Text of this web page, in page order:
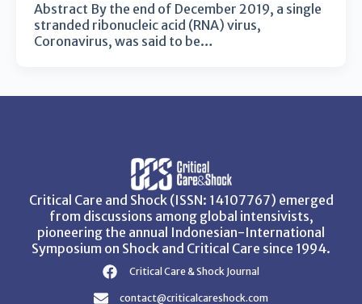
Abstract By the end of December 2019, a single
stranded ribonucleic acid (RNA) virus,
Coronavirus, was said to be…
Critical Care and Shock (ISSN: 14107767) emerged
from discussions among global intensivists,
pioneering the annual Indonesian-International
Symposium on Shock and Critical Care since 1994.
Critical Care & Shock Journal
contact@criticalcareshock.com